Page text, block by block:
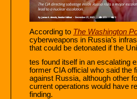
According to The Washington
cyberweapons in Russia’s
that could be detonated if the
tes found itself in an escalating
former CIA official who said the
against Russia, although other
current operations would have
finding.